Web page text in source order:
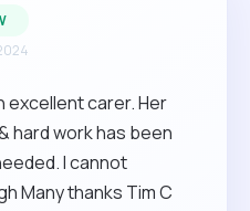
excellent carer. Her
hard work has been
I cannot
C